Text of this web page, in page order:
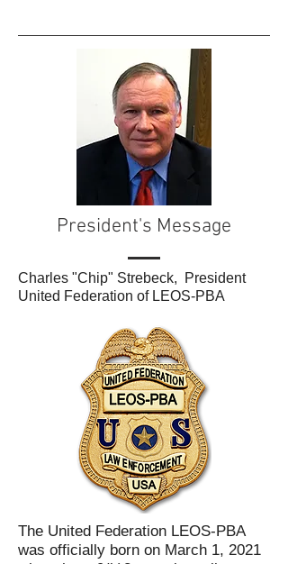
President's Message
Charles "Chip" Strebeck, President
United Federation of LEOS-PBA
The United Federation LEOS-PBA
was officially born on March 1, 2021